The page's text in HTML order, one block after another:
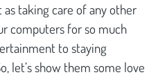
taking care of any other
computers for so much
to staying
let’s show them some love